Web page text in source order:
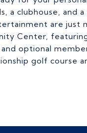
a clubhouse, and
are just
Center,
optional
golf course